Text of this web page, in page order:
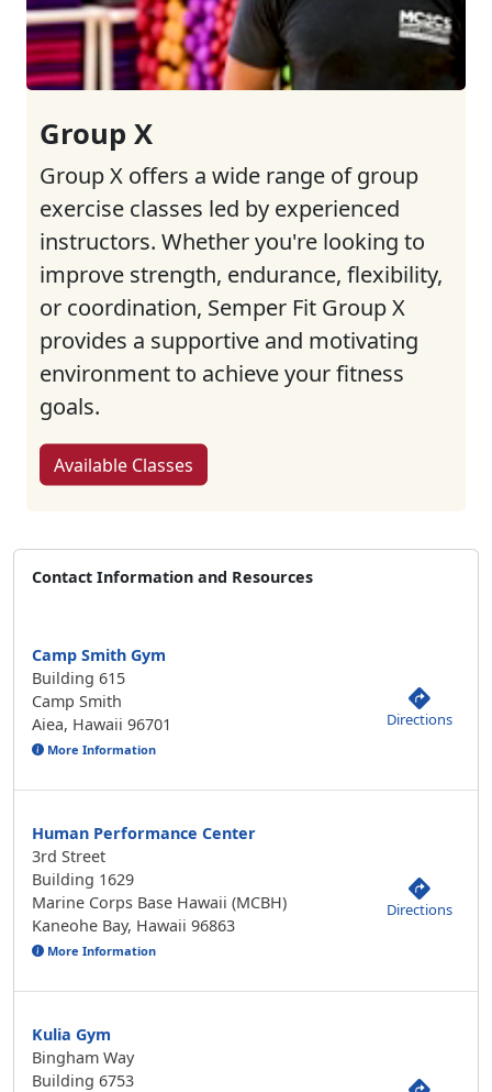
Group X
Group X offers a wide range of group
exercise classes led by experienced
instructors. Whether you're looking to
improve strength, endurance, flexibility,
or coordination, Semper Fit Group X
provides a supportive and motivating
environment to achieve your fitness
goals.
Available Classes
Contact Information and Resources
Camp Smith Gym
Building 615
Camp Smith
Aiea, Hawaii 96701
More Information
Directions
Human Performance Center
3rd Street
Building 1629
Marine Corps Base Hawaii (MCBH)
Kaneohe Bay, Hawaii 96863
More Information
Directions
Kulia Gym
Bingham Way
Building 6753